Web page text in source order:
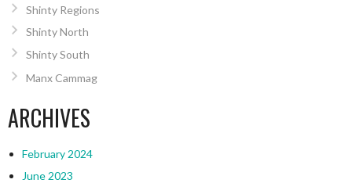
Shinty Regions
Shinty North
Shinty South
Manx Cammag
ARCHIVES
February 2024
June 2023